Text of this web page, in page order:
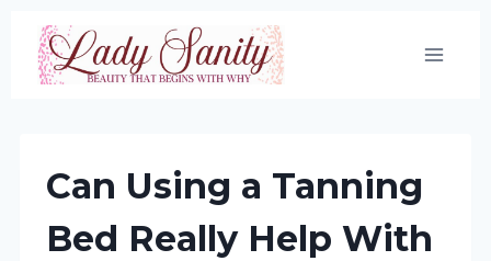
Skip
content
Can Using a Tanning
Bed Really Help With